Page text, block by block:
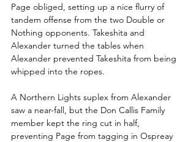
Page obliged, setting up a nice flurry of
tandem offense from the two Double or
Nothing opponents. Takeshita and
Alexander turned the tables when
Alexander prevented Takeshita from being
whipped into the ropes.
A Northern Lights suplex from Alexander
saw a near-fall, but the Don Callis Family
member kept the ring cut in half,
preventing Page from tagging in Ospreay